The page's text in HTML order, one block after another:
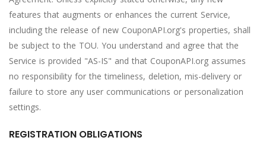
features that augments or enhances the current Service,
including the release of new CouponAPI.org's properties, shall
be subject to the TOU. You understand and agree that the
Service is provided "AS-IS" and that CouponAPI.org assumes
no responsibility for the timeliness, deletion, mis-delivery or
failure to store any user communications or personalization
settings.
REGISTRATION OBLIGATIONS